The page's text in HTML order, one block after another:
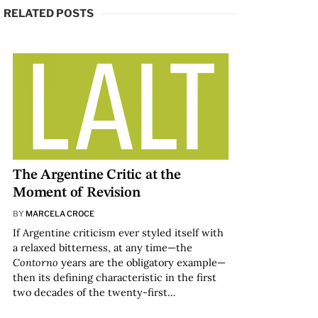
RELATED POSTS
The Argentine Critic at the
Moment of Revision
BY MARCELA CROCE
If Argentine criticism ever styled itself with
a relaxed bitterness, at any time—the
Contorno years are the obligatory example—
then its defining characteristic in the first
two decades of the twenty-first…